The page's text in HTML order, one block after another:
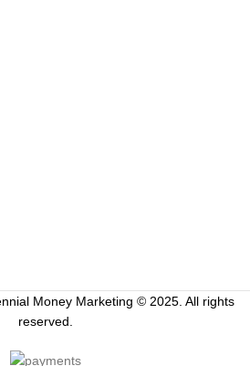
Money Marketing © 2025. All rights
reserved.